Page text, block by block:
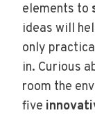
elements to
ideas will
only
in. Curious
room the
five